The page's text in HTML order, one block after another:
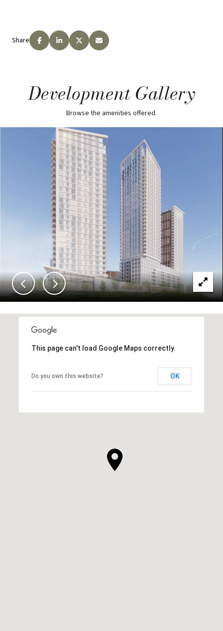
Share
Development Gallery
Browse the amenities offered.
This page can't load Google Maps correctly.
Do you own this website? OK